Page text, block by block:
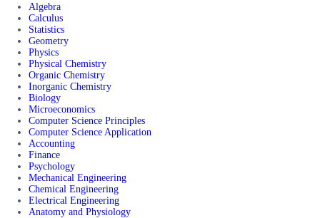
Algebra
Calculus
Statistics
Geometry
Physics
Physical Chemistry
Organic Chemistry
Inorganic Chemistry
Biology
Microeconomics
Computer Science Principles
Computer Science Application
Accounting
Finance
Psychology
Mechanical Engineering
Chemical Engineering
Electrical Engineering
Anatomy and Physiology